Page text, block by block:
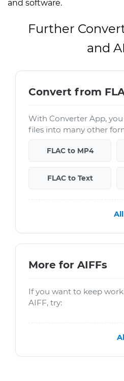
and software.
Further
and
Convert from
With Converter App,
files into many other
FLAC to MP4
FLAC to Text
More for AIFFs
If you want to keep
AIFF, try: